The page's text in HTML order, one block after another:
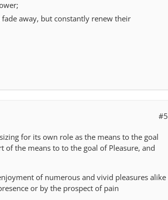
away, but constantly renew their
#5
for its own role as the means to the goal
the means to to the goal of Pleasure, and
of numerous and vivid pleasures alike
or by the prospect of pain